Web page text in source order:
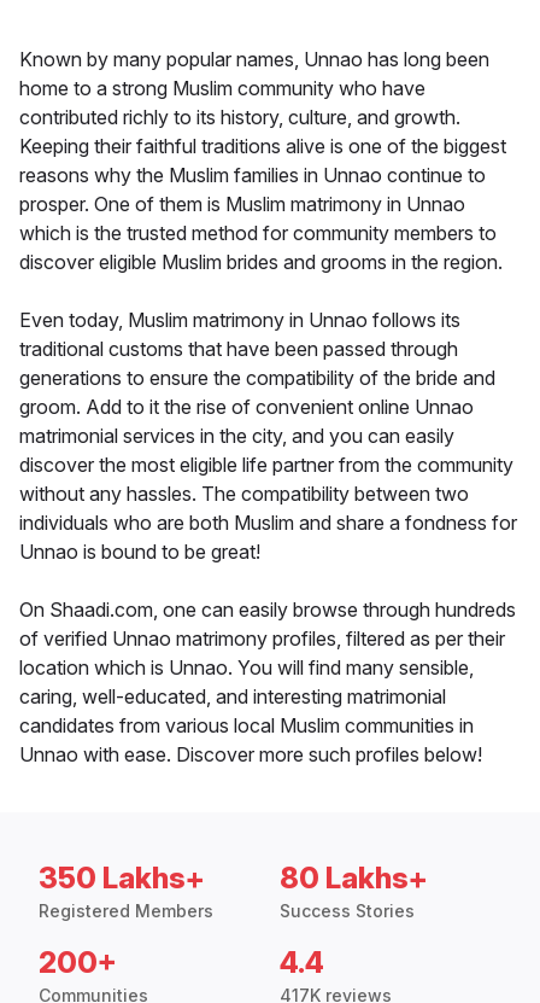
Known by many popular names, Unnao has long been
home to a strong Muslim community who have
contributed richly to its history, culture, and growth.
Keeping their faithful traditions alive is one of the biggest
reasons why the Muslim families in Unnao continue to
prosper. One of them is Muslim matrimony in Unnao
which is the trusted method for community members to
discover eligible Muslim brides and grooms in the region.
Even today, Muslim matrimony in Unnao follows its
traditional customs that have been passed through
generations to ensure the compatibility of the bride and
groom. Add to it the rise of convenient online Unnao
matrimonial services in the city, and you can easily
discover the most eligible life partner from the community
without any hassles. The compatibility between two
individuals who are both Muslim and share a fondness for
Unnao is bound to be great!
On Shaadi.com, one can easily browse through hundreds
of verified Unnao matrimony profiles, filtered as per their
location which is Unnao. You will find many sensible,
caring, well-educated, and interesting matrimonial
candidates from various local Muslim communities in
Unnao with ease. Discover more such profiles below!
350 Lakhs+
Registered Members
80 Lakhs+
Success Stories
200+
Communities
4.4
417K reviews